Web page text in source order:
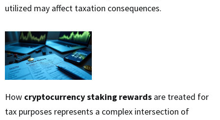
utilized may affect taxation consequences.
How cryptocurrency staking rewards are treated for
tax purposes represents a complex intersection of